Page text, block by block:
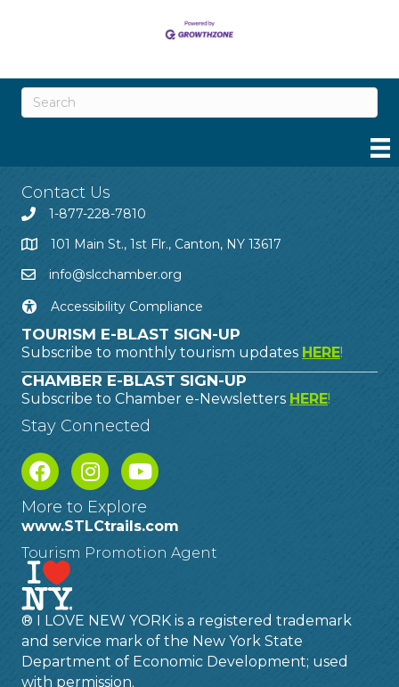
Contact Us
1-877-228-7810
101 Main St., 1st Flr., Canton, NY 13617
info@slcchamber.org
Accessibility Compliance
TOURISM E-BLAST SIGN-UP
Subscribe to monthly tourism updates HERE!
CHAMBER E-BLAST SIGN-UP
Subscribe to Chamber e-Newsletters HERE!
Stay Connected
More to Explore
www.STLCtrails.com
Tourism Promotion Agent
® I LOVE NEW YORK is a registered trademark
and service mark of the New York State
Department of Economic Development; used
with permission.